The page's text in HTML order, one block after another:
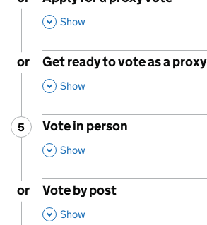
,
Show
or
Get ready to vote as a proxy
,
Show
Step
5
Vote in person
,
Show
or
Vote by post
,
Show